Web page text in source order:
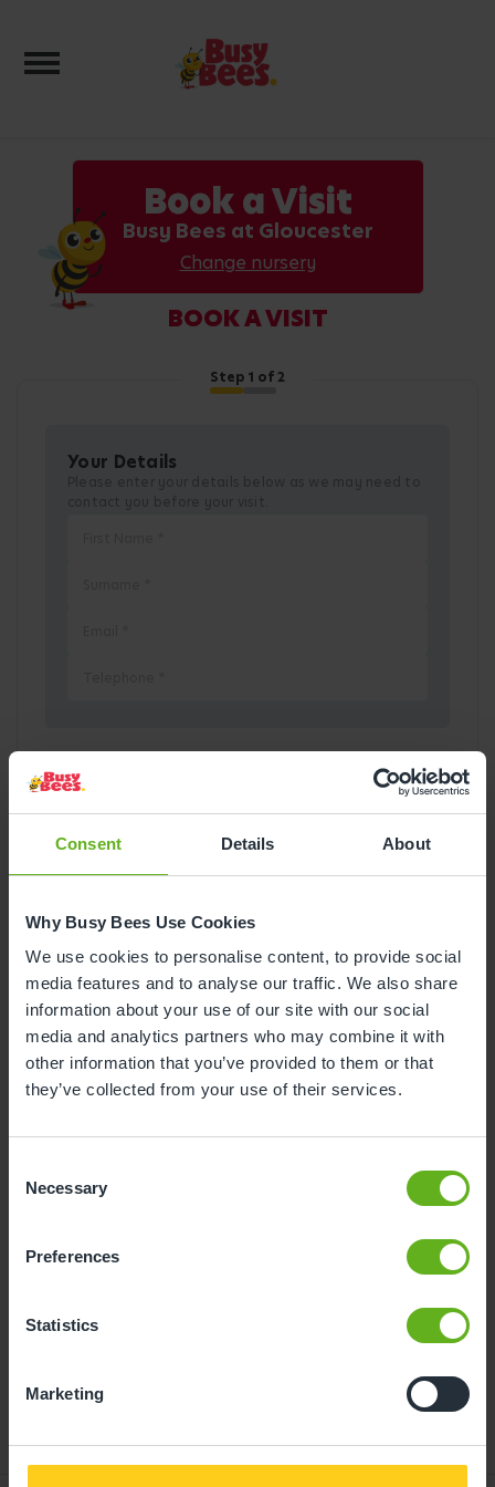
Consent Details About
Why Busy Bees Use Cookies
We use cookies to personalise content, to provide social
media features and to analyse our traffic. We also share
information about your use of our site with our social
media and analytics partners who may combine it with
other information that you’ve provided to them or that
they’ve collected from your use of their services.
Selection
Necessary
Preferences
Statistics
Marketing
Toggle navigation
Book a Visit
Busy Bees at Gloucester
Change nursery
BOOK A VISIT
Step 1 of 2
Your Details
August2026
Mon Tue Wed Thu
3 4 5 6 7 8 9
10 11 12 13 14 15 16
17 18 19 20 21 22 23
- Best time slot to see the centre in action